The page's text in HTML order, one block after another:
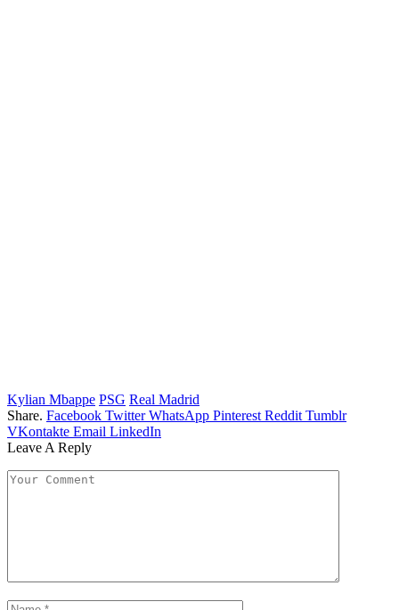
Kylian Mbappe PSG Real Madrid
Share. Facebook Twitter WhatsApp Pinterest Reddit Tumblr
VKontakte Email LinkedIn
Leave A Reply